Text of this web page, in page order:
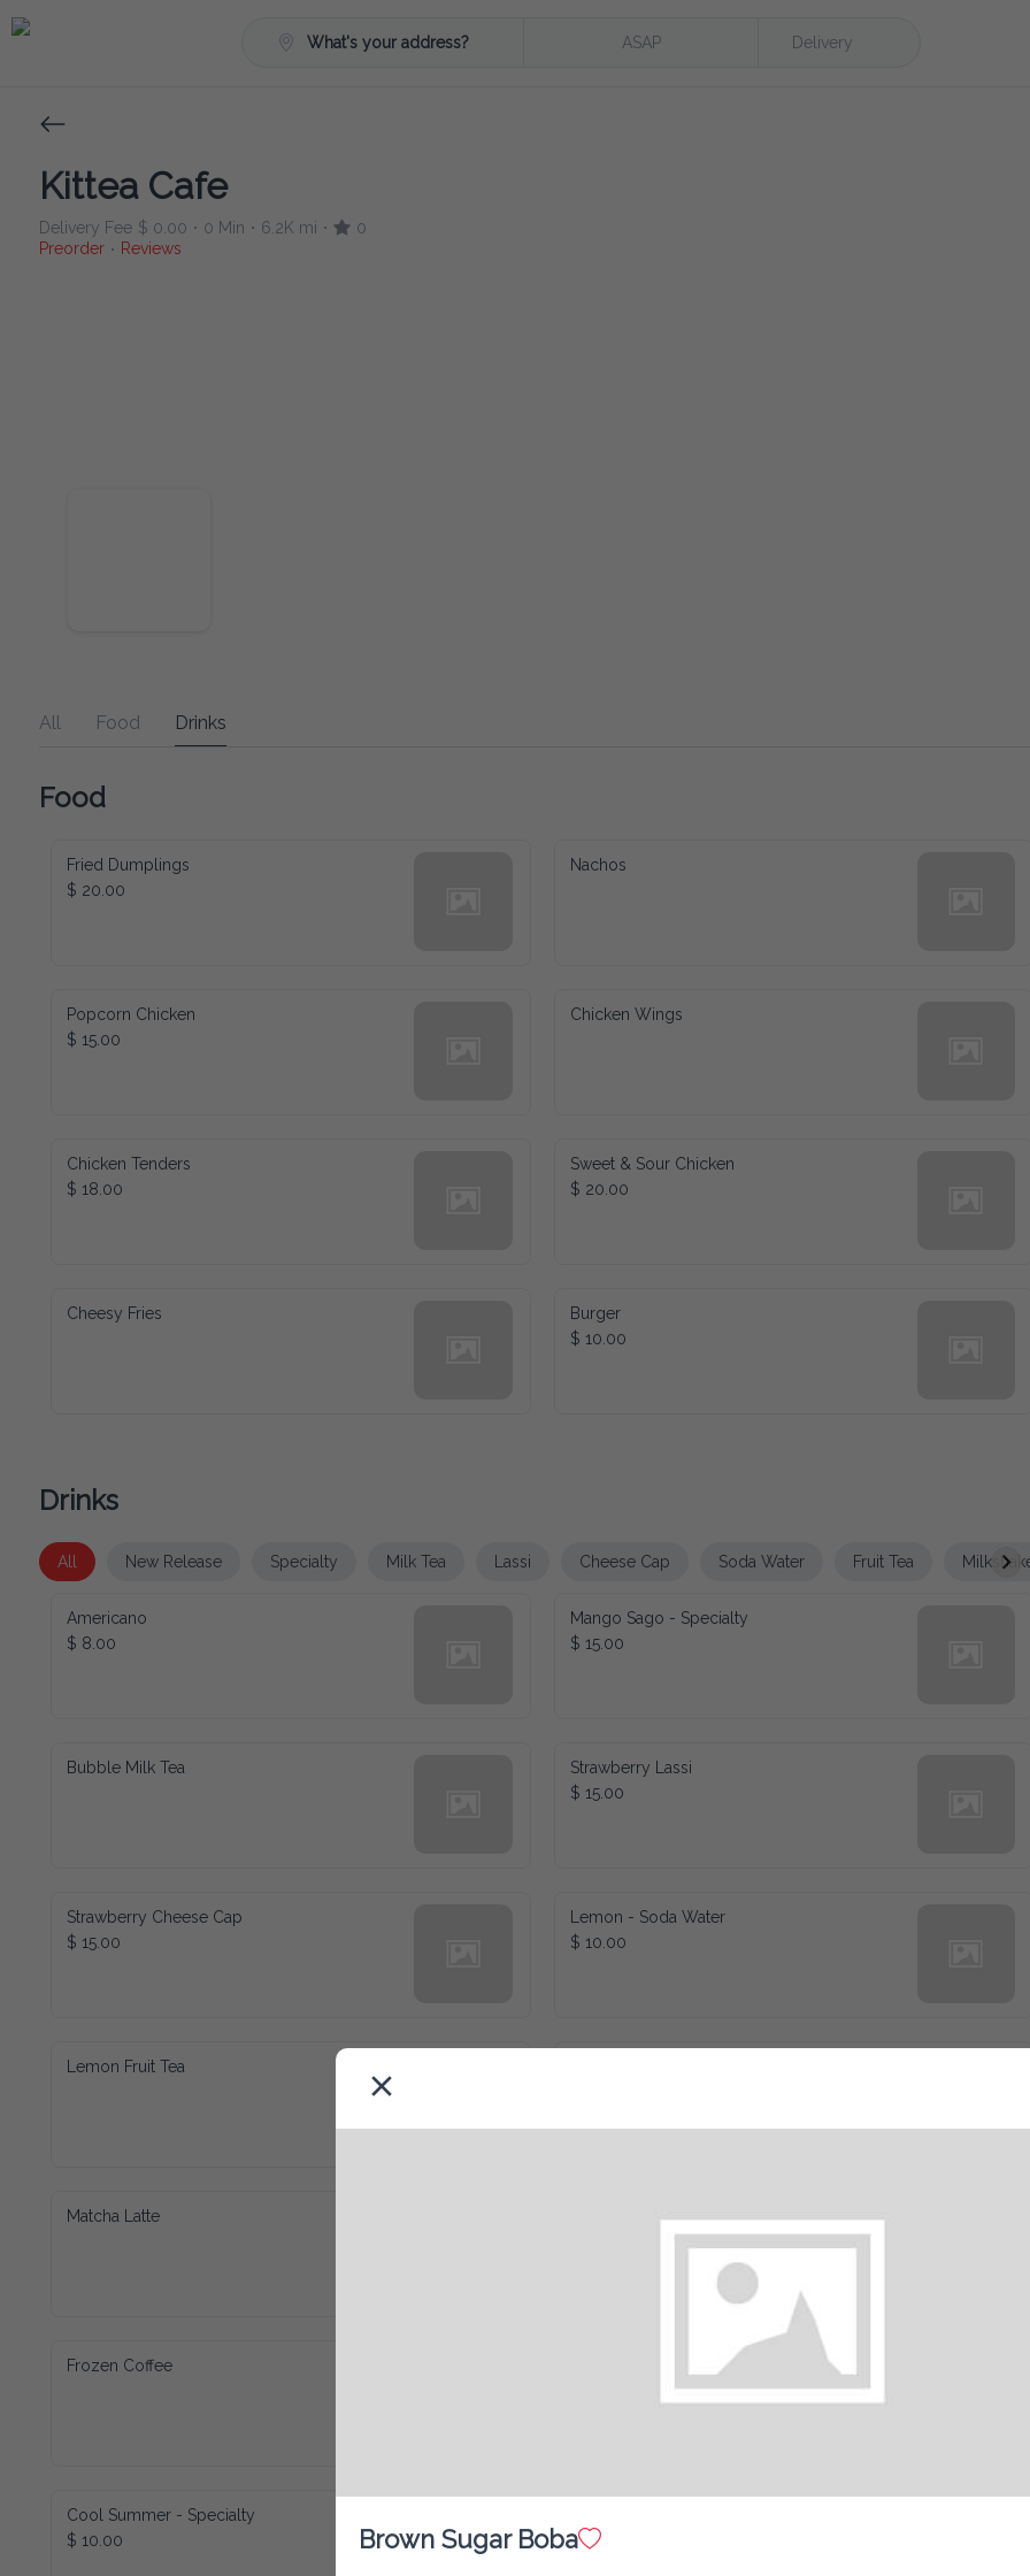
What's your address? ASAP Delivery
Kittea Cafe
Delivery Fee $ 0.00 • 0 Min • 6.2K mi •
0
Preorder • Reviews
All Food Drinks
Food
Fried Dumplings
$ 20.00
Nachos
Popcorn Chicken
$ 15.00
Chicken Wings
Chicken Tenders
$ 18.00
Sweet & Sour Chicken
$ 20.00
Cheesy Fries
Burger
$ 10.00
Drinks
All New Release Specialty Milk Tea Lassi Cheese Cap Soda Water Fruit Tea Milkshake
Americano
$ 8.00
Mango Sago - Specialty
$ 15.00
Bubble Milk Tea
Strawberry Lassi
$ 15.00
Strawberry Cheese Cap
$ 15.00
Lemon - Soda Water
$ 10.00
Lemon Fruit Tea
Matcha Latte
Banana Latte
Frozen Coffee
Orange Scented Americano
Cool Summer - Specialty
$ 10.00
Brown Sugar Boba